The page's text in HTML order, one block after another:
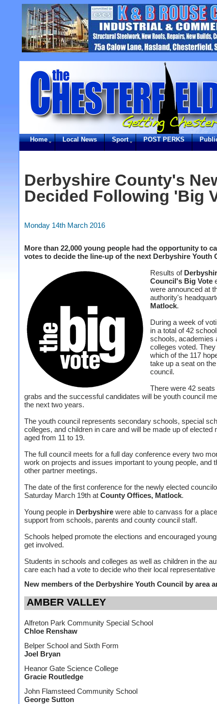
Home Local News Sport POST PERKS
Derbyshire County's
Decided Following 'Big
Monday 14th March 2016
More than 22,000 young people had the opportunity to
votes to decide the line-up of the next Derbyshire Youth
Results of
Council's Big Vote
were announced at
authority's
Matlock.
During a week of
in a total of 42
schools, academies
colleges voted.
which of the 117
take up a seat on
council.
There were 42 seats
grabs and the successful candidates will be youth council
the next two years.
The youth council represents secondary schools, special
colleges, and children in care and will be made up of elected
aged from 11 to 19.
The full council meets for a full day conference every two
work on projects and issues important to young people, and
other partner meetings.
The date of the first conference for the newly elected
Saturday March 19th at County Offices, Matlock.
Young people in Derbyshire were able to canvass for a
support from schools, parents and county council staff.
Schools helped promote the elections and encouraged
get involved.
Students in schools and colleges as well as children in the
care each had a vote to decide who their local
New members of the Derbyshire Youth Council by area
AMBER VALLEY
Alfreton Park Community Special School
Chloe Renshaw
Belper School and Sixth Form
Joel Bryan
Heanor Gate Science College
Gracie Routledge
John Flamsteed Community School
George Sutton